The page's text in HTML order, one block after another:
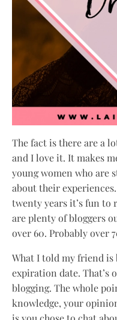
The fact is there are a
and I love it. It makes
young women who
about their
twenty years it’s fun to
are plenty of bloggers
over 60. Probably over
What I told my friend is
expiration date. That’s
blogging. The whole
knowledge, your